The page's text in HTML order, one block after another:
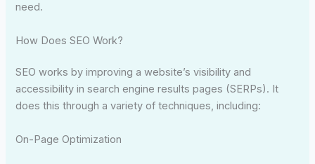
need.
How Does SEO Work?
SEO works by improving a website’s visibility and
accessibility in search engine results pages (SERPs). It
does this through a variety of techniques, including:
On-Page Optimization